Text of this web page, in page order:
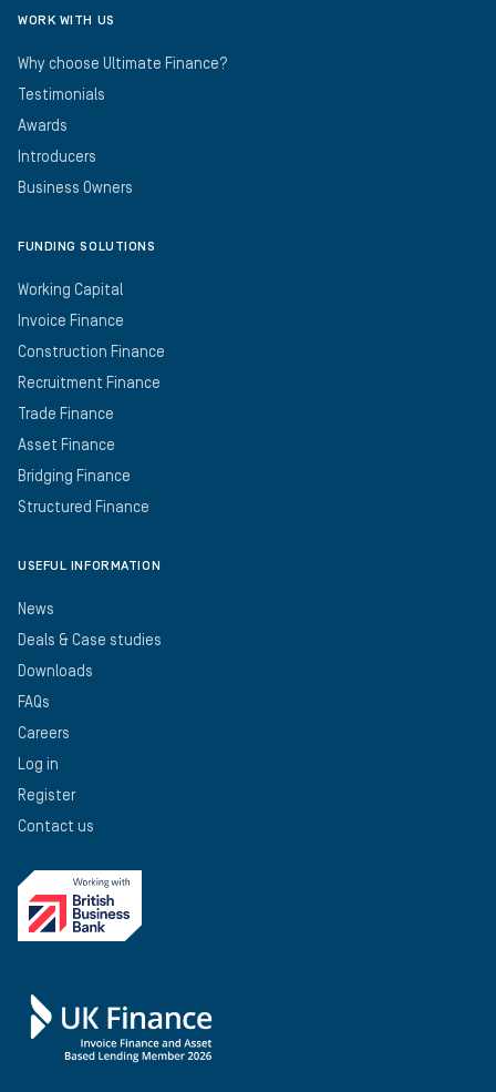
WORK WITH US
Why choose Ultimate Finance?
Testimonials
Awards
Introducers
Business Owners
FUNDING SOLUTIONS
Working Capital
Invoice Finance
Construction Finance
Recruitment Finance
Trade Finance
Asset Finance
Bridging Finance
Structured Finance
USEFUL INFORMATION
News
Deals & Case studies
Downloads
FAQs
Careers
Log in
Register
Contact us